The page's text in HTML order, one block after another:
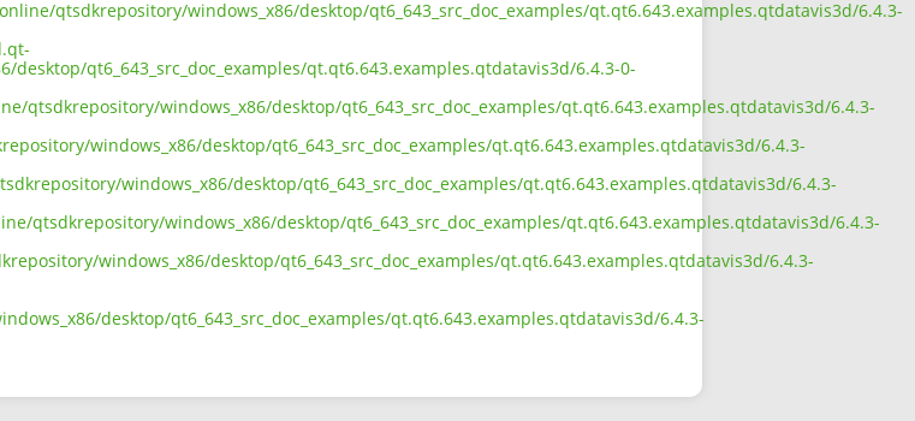
qtsdkrepository/windows_x86/desktop/qt6_643_src_doc_examples/qt.qt6.643.examples.qtdatavis3d/6.4.3-
qt6_643_src_doc_examples/qt.qt6.643.examples.qtdatavis3d/6.4.3-0-
windows_x86/desktop/qt6_643_src_doc_examples/qt.qt6.643.examples.qtdatavis3d/6.4.3-
windows_x86/desktop/qt6_643_src_doc_examples/qt.qt6.643.examples.qtdatavis3d/6.4.3-
windows_x86/desktop/qt6_643_src_doc_examples/qt.qt6.643.examples.qtdatavis3d/6.4.3-
qtsdkrepository/windows_x86/desktop/qt6_643_src_doc_examples/qt.qt6.643.examples.qtdatavis3d/6.4.3-
windows_x86/desktop/qt6_643_src_doc_examples/qt.qt6.643.examples.qtdatavis3d/6.4.3-
desktop/qt6_643_src_doc_examples/qt.qt6.643.examples.qtdatavis3d/6.4.3-